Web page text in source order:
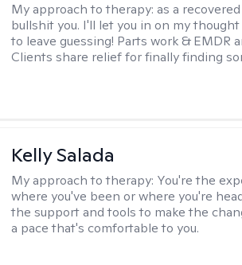
My approach to therapy:as a
bullshit you. I'll let you in on my
to leave guessing! Parts work & EMDR
Clients share relief for finally finding
Kelly Salada
My approach to therapy: You're the
where you've been or where you're
the support and tools to make the
a pace that's comfortable to you.